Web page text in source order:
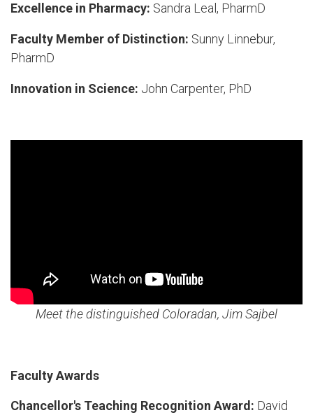
Excellence in Pharmacy: Sandra Leal, PharmD
Faculty Member of Distinction: Sunny Linnebur,
PharmD
Innovation in Science: John Carpenter, PhD
Meet the distinguished Coloradan, Jim Sajbel
Faculty Awards
Chancellor's Teaching Recognition Award: David